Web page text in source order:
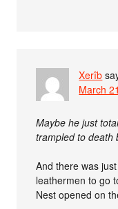
Xerîb
March
Maybe he just
trampled to death
And there was
leathermen to go
Nest opened on